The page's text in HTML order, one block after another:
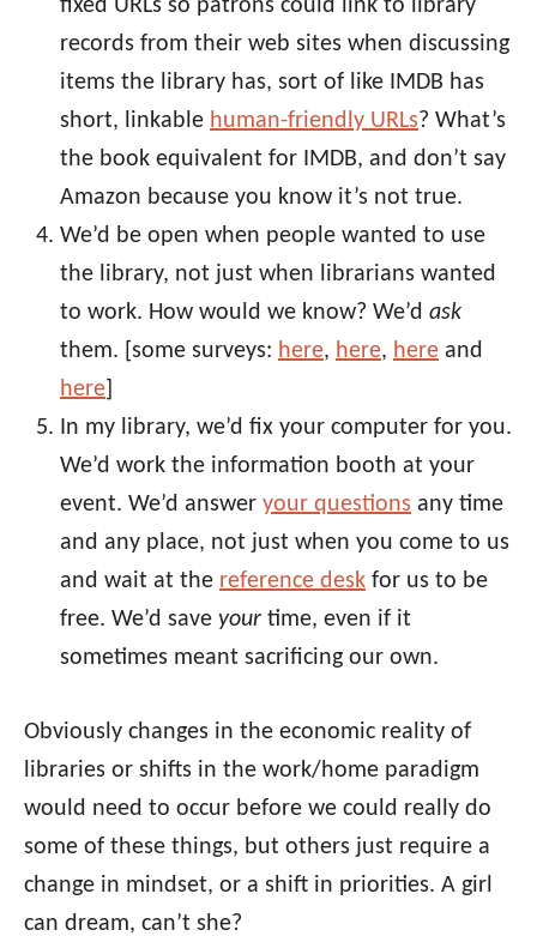
fixed URLs so patrons could link to library
records from their web sites when discussing
items the library has, sort of like IMDB has
short, linkable human-friendly URLs? What’s
the book equivalent for IMDB, and don’t say
Amazon because you know it’s not true.
We’d be open when people wanted to use
the library, not just when librarians wanted
to work. How would we know? We’d ask
them. [some surveys: here, here, here and
here]
In my library, we’d fix your computer for you.
We’d work the information booth at your
event. We’d answer your questions any time
and any place, not just when you come to us
and wait at the reference desk for us to be
free. We’d save your time, even if it
sometimes meant sacrificing our own.
Obviously changes in the economic reality of
libraries or shifts in the work/home paradigm
would need to occur before we could really do
some of these things, but others just require a
change in mindset, or a shift in priorities. A girl
can dream, can’t she?